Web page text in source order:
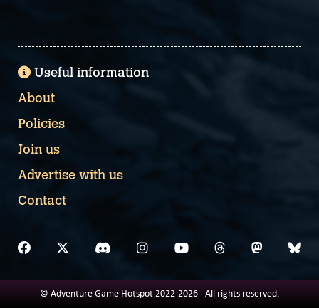
Useful information
About
Policies
Join us
Advertise with us
Contact
© Adventure Game Hotspot 2022-2026 - All rights reserved.